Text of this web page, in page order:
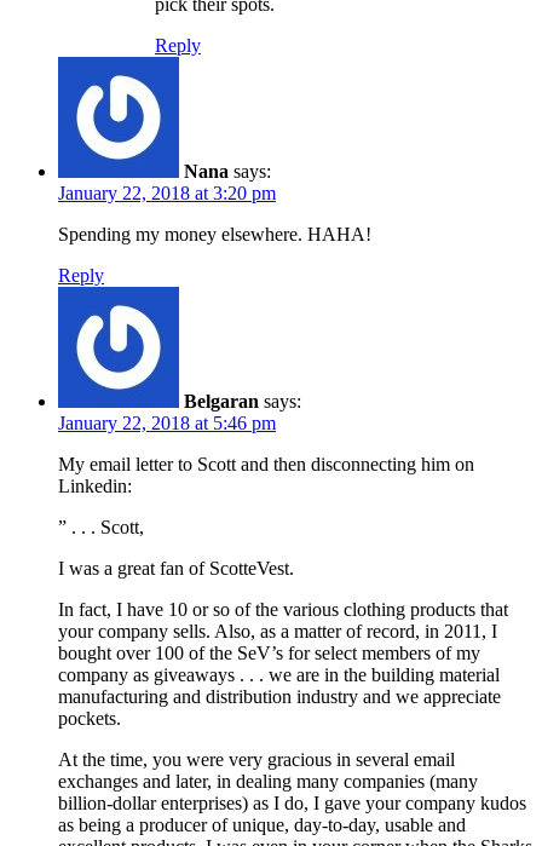
pick their spots.
Reply
Nana says:
January 22, 2018 at 3:20 pm
Spending my money elsewhere. HAHA!
Reply
Belgaran says:
January 22, 2018 at 5:46 pm
My email letter to Scott and then disconnecting him on
Linkedin:
” . . . Scott,
I was a great fan of ScotteVest.
In fact, I have 10 or so of the various clothing products that
your company sells. Also, as a matter of record, in 2011, I
bought over 100 of the SeV’s for select members of my
company as giveaways . . . we are in the building material
manufacturing and distribution industry and we appreciate
pockets.
At the time, you were very gracious in several email
exchanges and later, in dealing many companies (many
billion-dollar enterprises) as I do, I gave your company kudos
as being a producer of unique, day-to-day, usable and